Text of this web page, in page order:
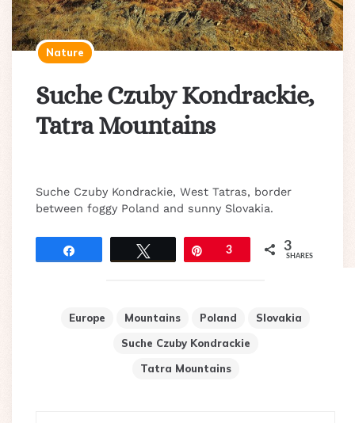
Nature
Suche Czuby Kondrackie,
Tatra Mountains
Suche Czuby Kondrackie, West Tatras, border
between foggy Poland and sunny Slovakia.
Pin3 3
SHARES
Europe Mountains Poland
Slovakia
Suche Czuby Kondrackie
Tatra Mountains